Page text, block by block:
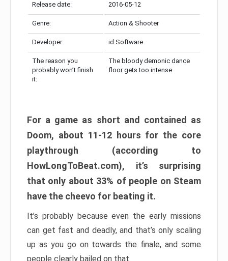
Release date: 2016-05-12
Genre: Action & Shooter
Developer: id Software
The reason you
probably won’t finish
it:
The bloody demonic dance
floor gets too intense
For a game as short and contained as
Doom, about 11-12 hours for the core
playthrough (according to
HowLongToBeat.com), it’s surprising
that only about 33% of people on Steam
have the cheevo for beating it.
It’s probably because even the early missions
can get fast and deadly, and that’s only scaling
up as you go on towards the finale, and some
people clearly bailed on that.